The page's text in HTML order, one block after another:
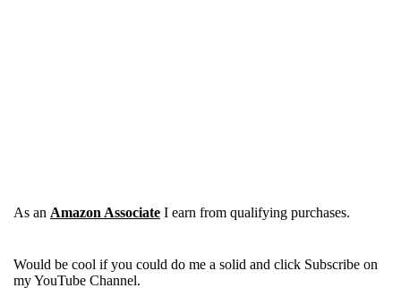
As an Amazon Associate I earn from qualifying purchases.
Would be cool if you could do me a solid and click Subscribe on
my YouTube Channel.